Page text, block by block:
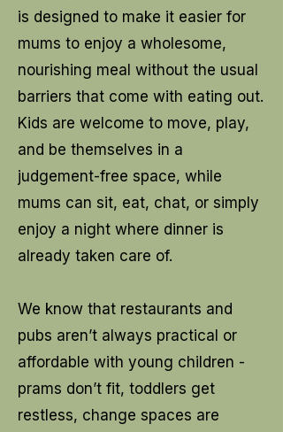
is designed to make it easier for
mums to enjoy a wholesome,
nourishing meal without the usual
barriers that come with eating out.
Kids are welcome to move, play,
and be themselves in a
judgement-free space, while
mums can sit, eat, chat, or simply
enjoy a night where dinner is
already taken care of.
We know that restaurants and
pubs aren’t always practical or
affordable with young children -
prams don’t fit, toddlers get
restless, change spaces are